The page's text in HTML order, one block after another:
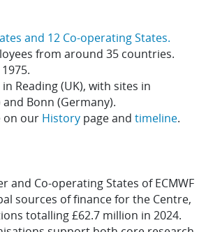
and 12 Co-operating States.
from around 35 countries.
Reading (UK), with sites in
Bonn (Germany).
on our History page andtimeline.
and Co-operating States of ECMWF
sources of finance for the Centre,
totalling £62.7 million in 2024.